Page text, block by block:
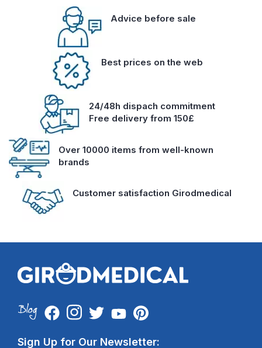
Advice before sale
Best prices on the web
24/48h dispach commitment
Free delivery from 150£
Over 10000 items from well-known
brands
Customer satisfaction Girodmedical
Sign Up for Our Newsletter: